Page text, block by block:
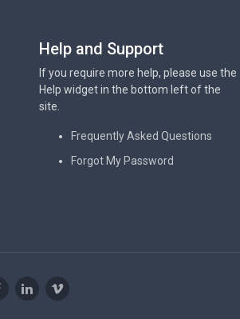
Help and Support
If you require more help, please use the
Help widget in the bottom left of the
site.
Frequently Asked Questions
Forgot My Password